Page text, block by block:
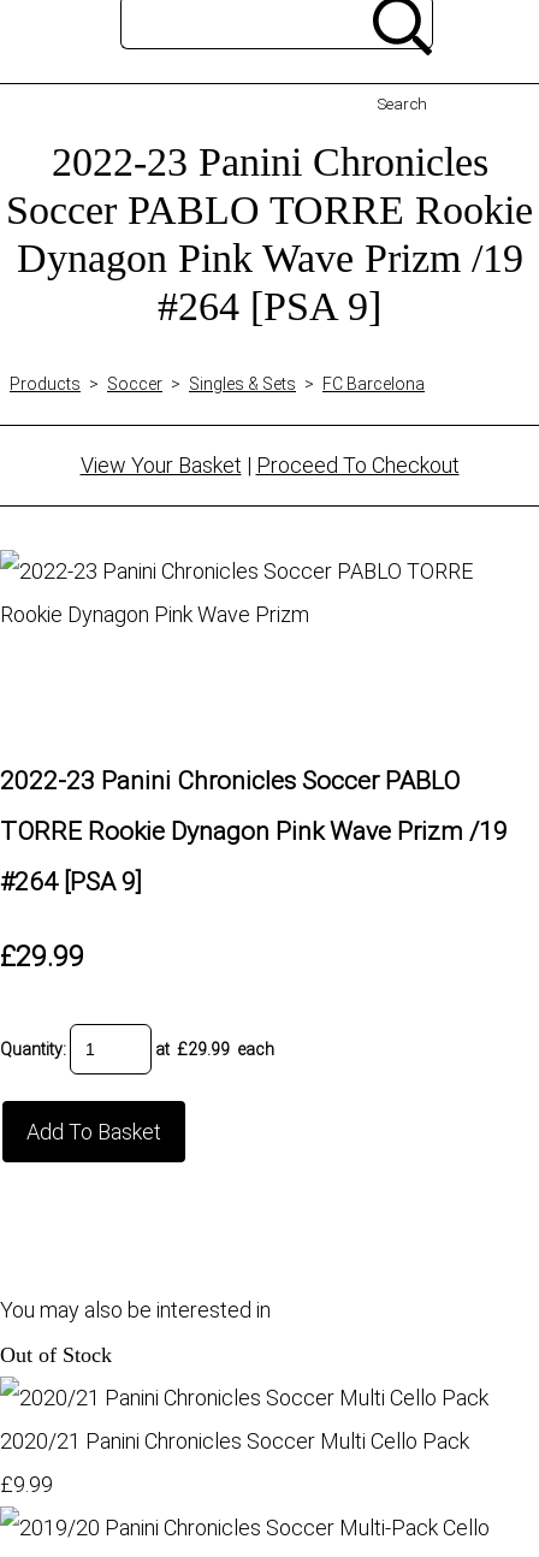
Search
2022-23 Panini Chronicles
Soccer PABLO TORRE Rookie
Dynagon Pink Wave Prizm /19
#264 [PSA 9]
Products > Soccer > Singles & Sets > FC Barcelona
View Your Basket | Proceed To Checkout
2022-23 Panini Chronicles Soccer PABLO
TORRE Rookie Dynagon Pink Wave Prizm /19
#264 [PSA 9]
£29.99
Quantity: at £29.99 each
Add To Basket
You may also be interested in
Out of Stock
2020/21 Panini Chronicles Soccer Multi Cello Pack
£9.99